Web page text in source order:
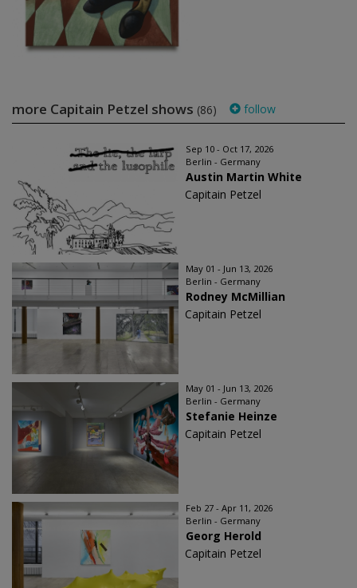
more Capitain Petzel shows (86) follow
Sep 10 - Oct 17, 2026
Berlin - Germany
Austin Martin White
Capitain Petzel
May 01 - Jun 13, 2026
Berlin - Germany
Rodney McMillian
Capitain Petzel
May 01 - Jun 13, 2026
Berlin - Germany
Stefanie Heinze
Capitain Petzel
Feb 27 - Apr 11, 2026
Berlin - Germany
Georg Herold
Capitain Petzel